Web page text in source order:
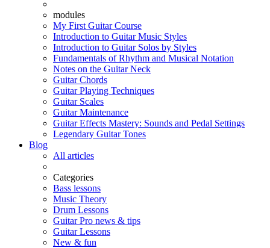
modules
My First Guitar Course
Introduction to Guitar Music Styles
Introduction to Guitar Solos by Styles
Fundamentals of Rhythm and Musical Notation
Notes on the Guitar Neck
Guitar Chords
Guitar Playing Techniques
Guitar Scales
Guitar Maintenance
Guitar Effects Mastery: Sounds and Pedal Settings
Legendary Guitar Tones
Blog
All articles
Categories
Bass lessons
Music Theory
Drum Lessons
Guitar Pro news & tips
Guitar Lessons
New & fun